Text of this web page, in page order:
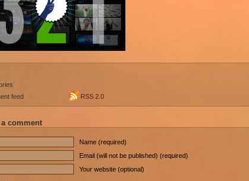
feed
RSS 2.0
a comment
Name (required)
Email (will not be published) (required)
Your website (optional)